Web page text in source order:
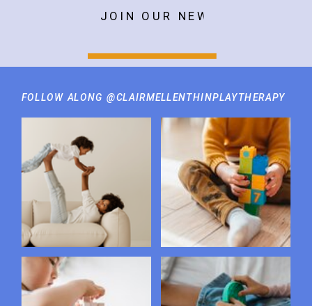
FOLLOW ALONG @CLAIRMELLENTHINPLAYTHERAPY
JOIN OUR NEWSLETTER